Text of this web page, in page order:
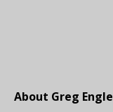
About Greg Engle